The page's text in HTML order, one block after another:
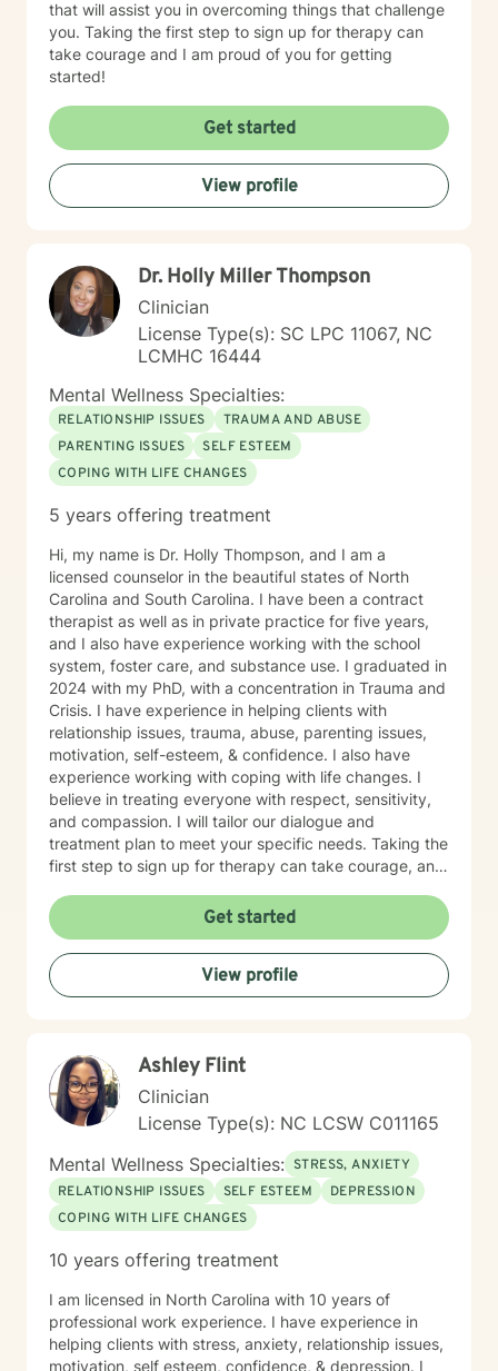
that will assist you in overcoming things that challenge
you. Taking the first step to sign up for therapy can
take courage and I am proud of you for getting
started!
Get started
View profile
Dr. Holly Miller Thompson
Clinician
License Type(s): SC LPC 11067, NC
LCMHC 16444
Mental Wellness Specialties:
RELATIONSHIP ISSUES
TRAUMA AND ABUSE
PARENTING ISSUES
SELF ESTEEM
COPING WITH LIFE CHANGES
5 years offering treatment
Hi, my name is Dr. Holly Thompson, and I am a
licensed counselor in the beautiful states of North
Carolina and South Carolina. I have been a contract
therapist as well as in private practice for five years,
and I also have experience working with the school
system, foster care, and substance use. I graduated in
2024 with my PhD, with a concentration in Trauma and
Crisis. I have experience in helping clients with
relationship issues, trauma, abuse, parenting issues,
motivation, self-esteem, & confidence. I also have
experience working with coping with life changes. I
believe in treating everyone with respect, sensitivity,
and compassion. I will tailor our dialogue and
treatment plan to meet your specific needs. Taking the
first step to sign up for therapy can take courage, and
Get started
View profile
Ashley Flint
Clinician
License Type(s): NC LCSW C011165
Mental Wellness Specialties: STRESS, ANXIETY
RELATIONSHIP ISSUES
SELF ESTEEM
DEPRESSION
COPING WITH LIFE CHANGES
10 years offering treatment
I am licensed in North Carolina with 10 years of
professional work experience. I have experience in
helping clients with stress, anxiety, relationship issues,
motivation, self esteem, confidence, & depression. I